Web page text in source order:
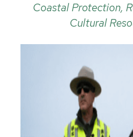
Coastal Protection,
Cultural